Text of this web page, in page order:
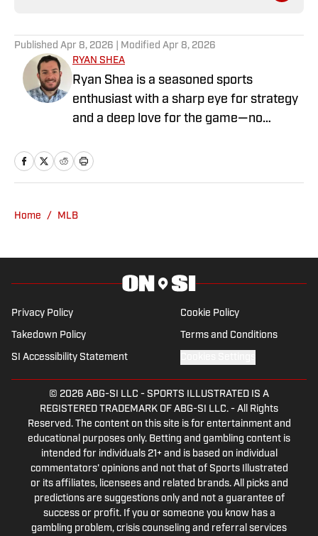
Published Apr 8, 2026 | Modified Apr 8, 2026
RYAN SHEA
Ryan Shea is a seasoned sports
enthusiast with a sharp eye for strategy
and a deep love for the game—no
roster moves or spotting trends before
insider perspective to his writing. With
to build championship-caliber lineups. A
diehard fan of all things New York, Ryan
proudly reps the Jets, Yankees, Knicks,
and Rangers—win or lose.
Home / MLB
Privacy Policy Cookie Policy
Takedown Policy Terms and Conditions
SI Accessibility Statement
© 2026 ABG-SI LLC - SPORTS ILLUSTRATED IS A
REGISTERED TRADEMARK OF ABG-SI LLC. - All Rights
Reserved. The content on this site is for entertainment and
educational purposes only. Betting and gambling content is
intended for individuals 21+ and is based on individual
commentators' opinions and not that of Sports Illustrated
or its affiliates, licensees and related brands. All picks and
predictions are suggestions only and not a guarantee of
success or profit. If you or someone you know has a
gambling problem, crisis counseling and referral services